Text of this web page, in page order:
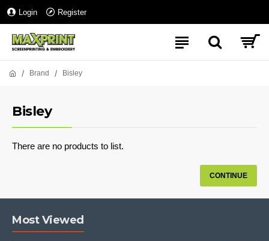
Login Register
Brand Bisley
Bisley
There are no products to list.
CONTINUE
Most Viewed